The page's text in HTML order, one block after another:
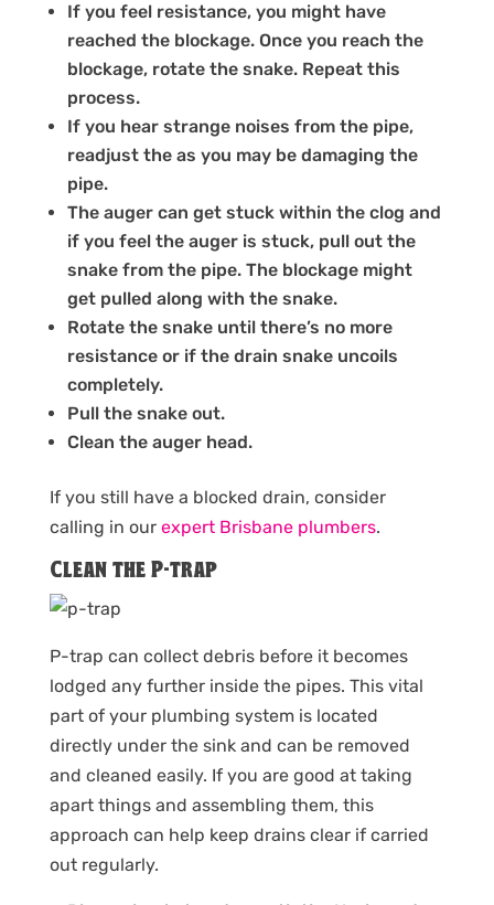
If you feel resistance, you might have
reached the blockage. Once you reach the
blockage, rotate the snake. Repeat this
process.
If you hear strange noises from the pipe,
readjust the as you may be damaging the
pipe.
The auger can get stuck within the clog and
if you feel the auger is stuck, pull out the
snake from the pipe. The blockage might
get pulled along with the snake.
Rotate the snake until there’s no more
resistance or if the drain snake uncoils
completely.
Pull the snake out.
Clean the auger head.
If you still have a blocked drain, consider
calling in our expert Brisbane plumbers.
Clean the P-trap
P-trap can collect debris before it becomes
lodged any further inside the pipes. This vital
part of your plumbing system is located
directly under the sink and can be removed
and cleaned easily. If you are good at taking
apart things and assembling them, this
approach can help keep drains clear if carried
out regularly.